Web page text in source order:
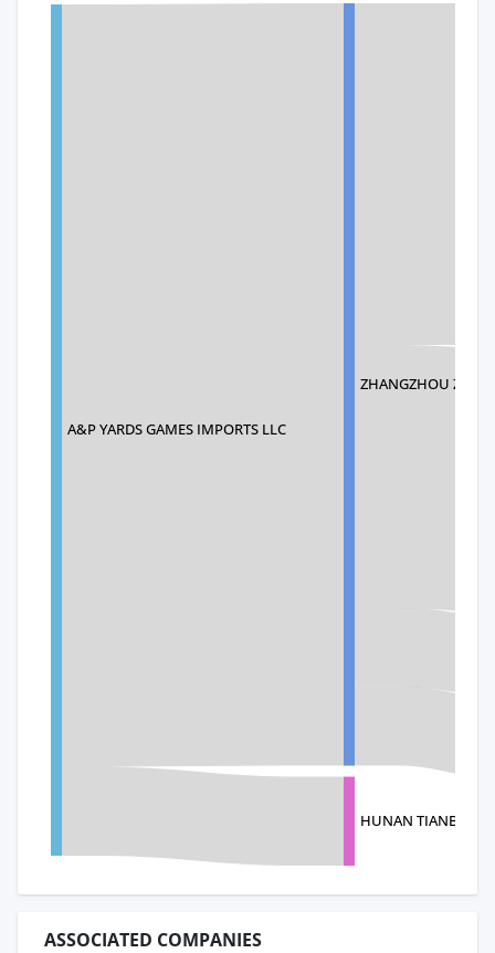
A&P YARDS GAMES IMPORTS LLC
ZHANGZHOU
HUNAN TIANBO
ASSOCIATED COMPANIES